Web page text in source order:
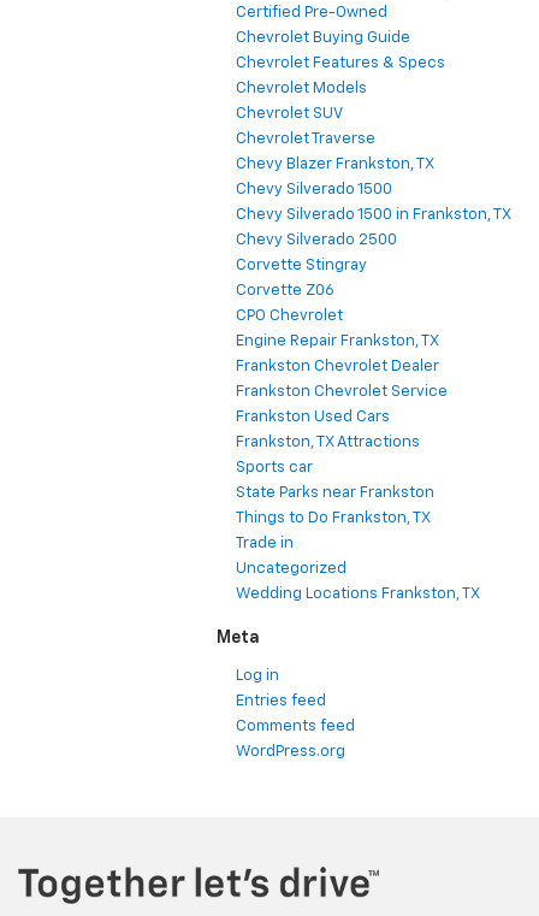
Certified Pre-Owned
Chevrolet Buying Guide
Chevrolet Features & Specs
Chevrolet Models
Chevrolet SUV
Chevrolet Traverse
Chevy Blazer Frankston, TX
Chevy Silverado 1500
Chevy Silverado 1500 in Frankston, TX
Chevy Silverado 2500
Corvette Stingray
Corvette Z06
CPO Chevrolet
Engine Repair Frankston, TX
Frankston Chevrolet Dealer
Frankston Chevrolet Service
Frankston Used Cars
Frankston, TX Attractions
Sports car
State Parks near Frankston
Things to Do Frankston, TX
Trade in
Uncategorized
Wedding Locations Frankston, TX
Meta
Log in
Entries feed
Comments feed
WordPress.org